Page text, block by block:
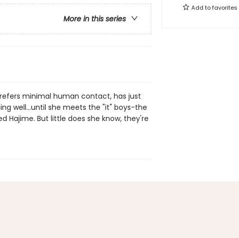
More in this series
minimal human contact, has just
well...until she meets the "it" boys-the
Hajime. But little does she know, they're
Add tofavorites